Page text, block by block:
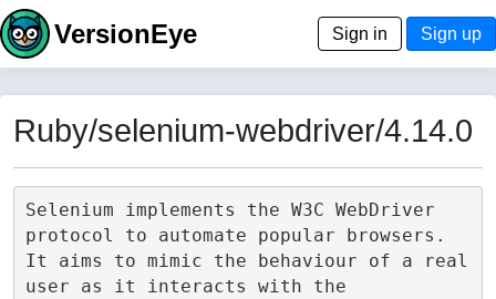
VersionEye Sign in Sign up
Ruby/selenium-webdriver/4.14.0
Selenium implements the W3C WebDriver
protocol to automate popular browsers.
It aims to mimic the behaviour of a real
user as it interacts with the